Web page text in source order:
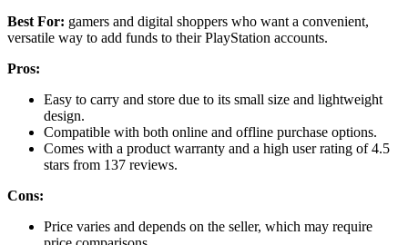
Best For: gamers and digital shoppers who want a convenient,
versatile way to add funds to their PlayStation accounts.
Pros:
Easy to carry and store due to its small size and lightweight
design.
Compatible with both online and offline purchase options.
Comes with a product warranty and a high user rating of 4.5
stars from 137 reviews.
Cons:
Price varies and depends on the seller, which may require